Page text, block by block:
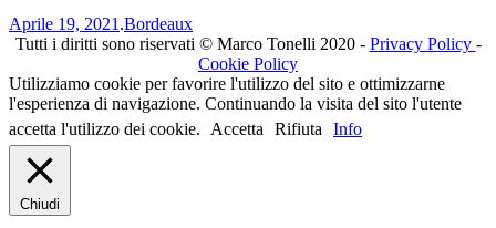
Aprile 19, 2021 .Bordeaux
Tutti i diritti sono riservati © Marco Tonelli 2020 - Privacy Policy -
Cookie Policy
Utilizziamo cookie per favorire l'utilizzo del sito e ottimizzarne
l'esperienza di navigazione. Continuando la visita del sito l'utente
accetta l'utilizzo dei cookie.
Accetta Rifiuta Info
Chiudi